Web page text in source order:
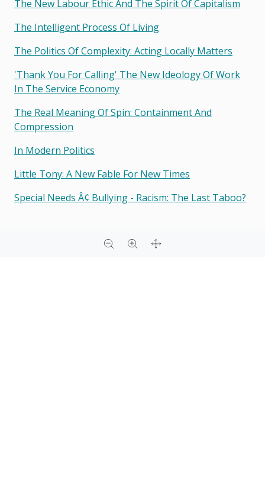
The New Labour Ethic And The Spirit Of Capitalism
The Intelligent Process Of Living
The Politics Of Complexity: Acting Locally Matters
'thank You For Calling' The New Ideology Of Work
In The Service Economy
The Real Meaning Of Spin: Containment And
Compression
In Modern Politics
Little Tony: A New Fable For New Times
Special Needs Â¢ Bullying - Racism: The Last Taboo?